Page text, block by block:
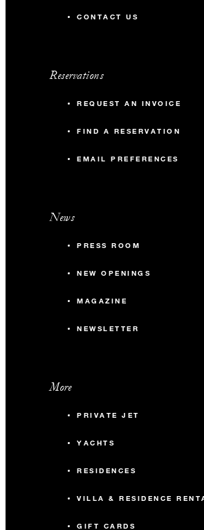
CONTACT US
Reservations
REQUEST AN INVOICE
FIND A RESERVATION
EMAIL PREFERENCES
News
PRESS ROOM
NEW OPENINGS
MAGAZINE
NEWSLETTER
More
PRIVATE JET
YACHTS
RESIDENCES
VILLA & RESIDENCE
GIFT CARDS